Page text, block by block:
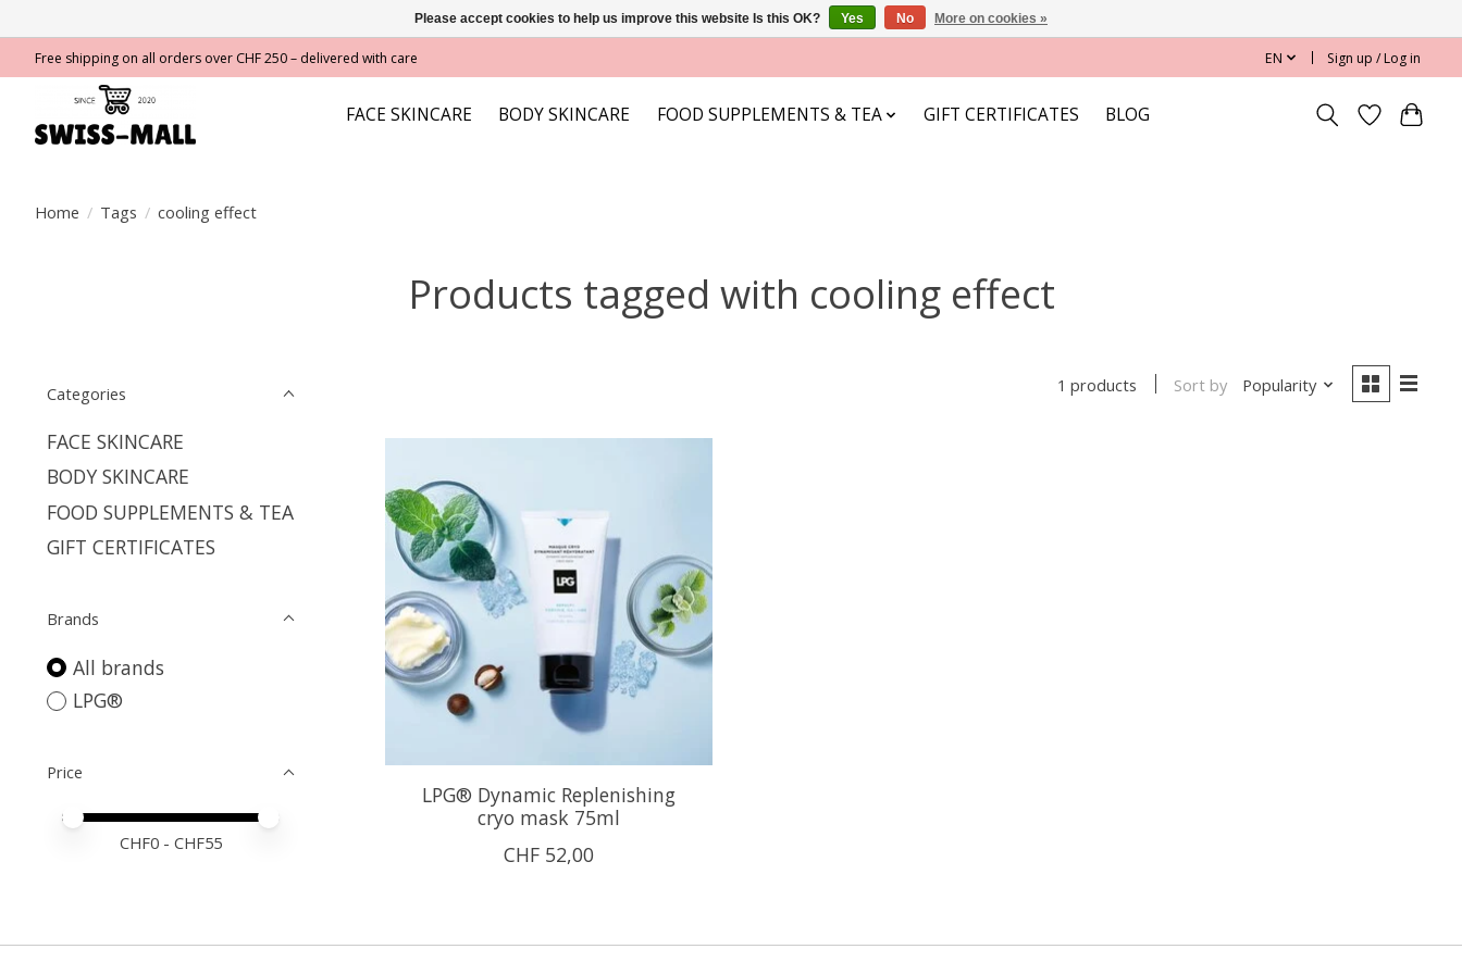
Free shipping on all orders over CHF 250 – delivered with care EN Sign up / Log in
FACE SKINCARE BODY SKINCARE FOOD SUPPLEMENTS & TEA GIFT CERTIFICATES BLOG
Home / Tags / cooling effect
Products tagged with cooling effect
Categories
FACE SKINCARE
BODY SKINCARE
FOOD SUPPLEMENTS & TEA
GIFT CERTIFICATES
Brands
All brands
LPG®
Price
Price minimum value
Price maximum value
CHF0 - CHF55
1 products Sort by Popularity
LPG® Dynamic Replenishing
cryo mask 75ml
CHF 52,00
Please accept cookies to help us improve this website Is this OK? Yes No More on cookies »